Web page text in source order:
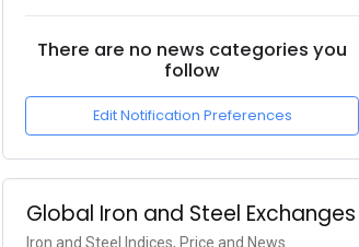
There are no news categories you
follow
Edit Notification Preferences
Global Iron and Steel Exchanges
Iron and Steel Indices, Price and News